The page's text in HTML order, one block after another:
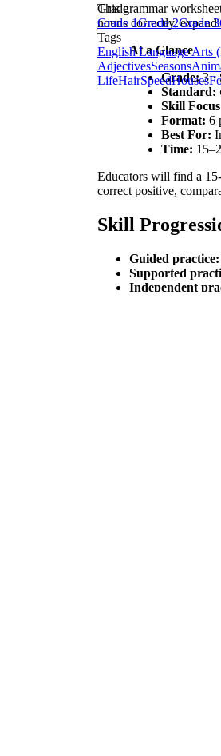
This grammar
nouns correctly,
At a Glance
Grade:3 ·
Standard:
Skill
Format: 6
Best For:
Time:
Educators will find a
correct positive,
Skill
Guided practice:
Supported
Independent
Grade
Grade 1Grade 2Grade 3
Tags
English Language Arts
AdjectivesSeasons
LifeHairSpeedHouses